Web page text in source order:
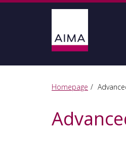
Homepage